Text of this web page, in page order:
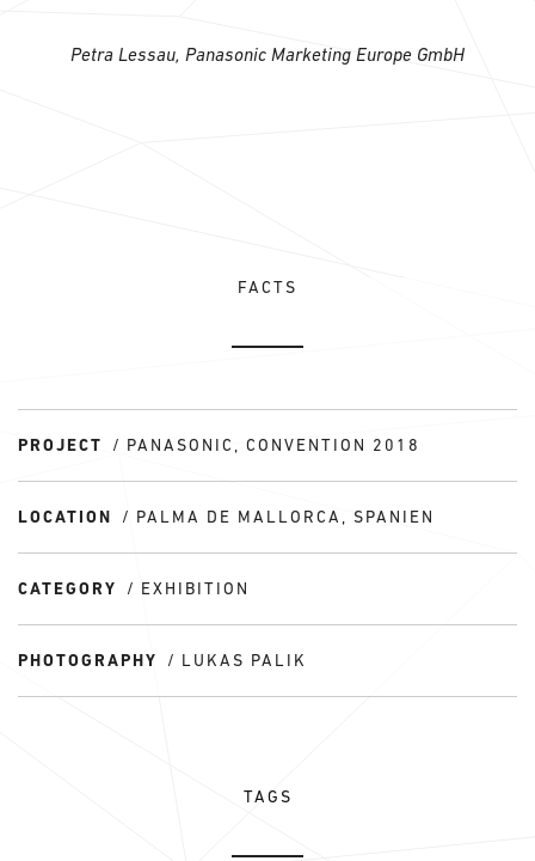
Petra Lessau, Panasonic Marketing Europe GmbH
FACTS
PROJECT PANASONIC, CONVENTION 2018
LOCATION PALMA DE MALLORCA, SPANIEN
CATEGORY EXHIBITION
PHOTOGRAPHY LUKAS PALIK
TAGS